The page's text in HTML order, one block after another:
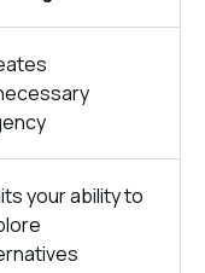
your ability to